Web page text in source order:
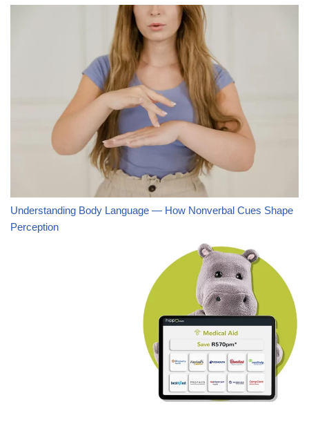
Understanding Body Language — How Nonverbal Cues Shape
Perception